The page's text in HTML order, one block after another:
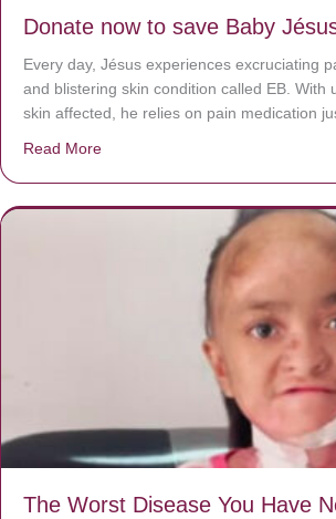
Donate now to save Baby
Every day, Jésus experiences excruciating
and blistering skin condition called EB. With
skin affected, he relies on pain medication
Read More
The Worst Disease You Have